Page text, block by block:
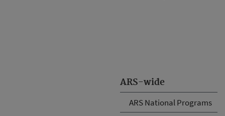
ARS-wide
ARS National Programs